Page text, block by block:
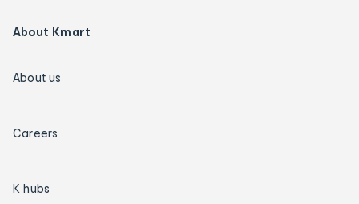
About Kmart
About us
Careers
K hubs